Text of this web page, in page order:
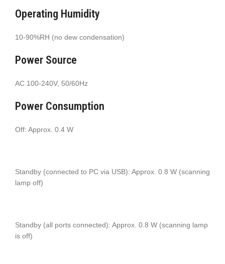
Operating Humidity
10-90%RH (no dew condensation)
Power Source
AC 100-240V, 50/60Hz
Power Consumption
Off: Approx. 0.4 W
Standby (connected to PC via USB): Approx. 0.8 W (scanning
lamp off)
Standby (all ports connected): Approx. 0.8 W (scanning lamp
is off)